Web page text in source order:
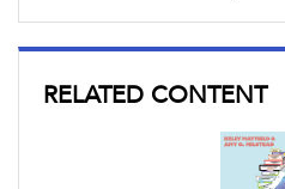
RELATED CONTENT